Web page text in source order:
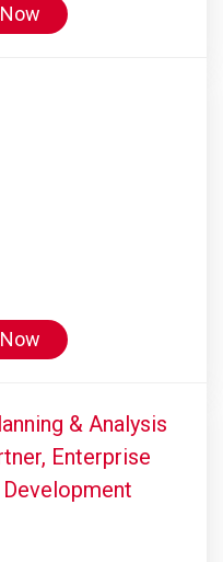
& Analysis
Enterprise